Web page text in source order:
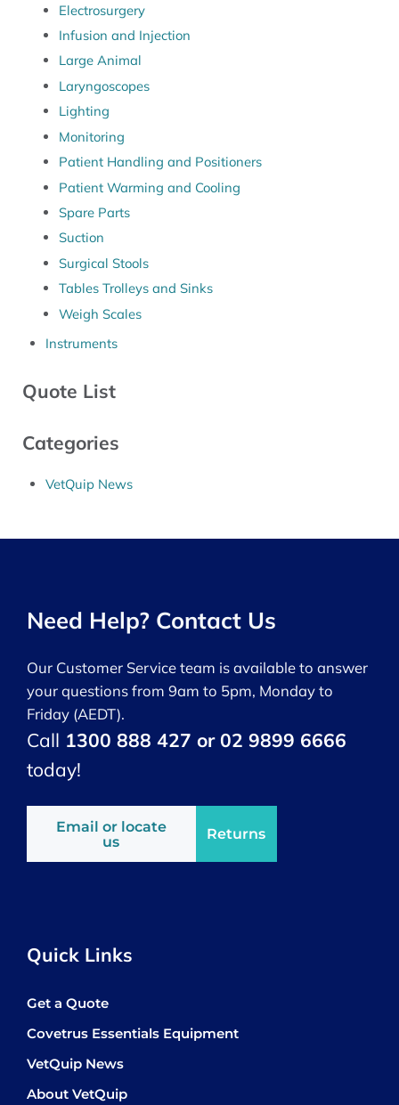
Electrosurgery
Infusion and Injection
Large Animal
Laryngoscopes
Lighting
Monitoring
Patient Handling and Positioners
Patient Warming and Cooling
Spare Parts
Suction
Surgical Stools
Tables Trolleys and Sinks
Weigh Scales
Instruments
Quote List
Categories
VetQuip News
Need Help? Contact Us
Our Customer Service team is available to answer
your questions from 9am to 5pm, Monday to
Friday (AEDT).
Call 1300 888 427 or 02 9899 6666
today!
Email or locate
us
Returns
Quick Links
Get a Quote
Covetrus Essentials Equipment
VetQuip News
About VetQuip